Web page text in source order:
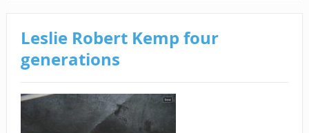
Leslie Robert Kemp four
generations